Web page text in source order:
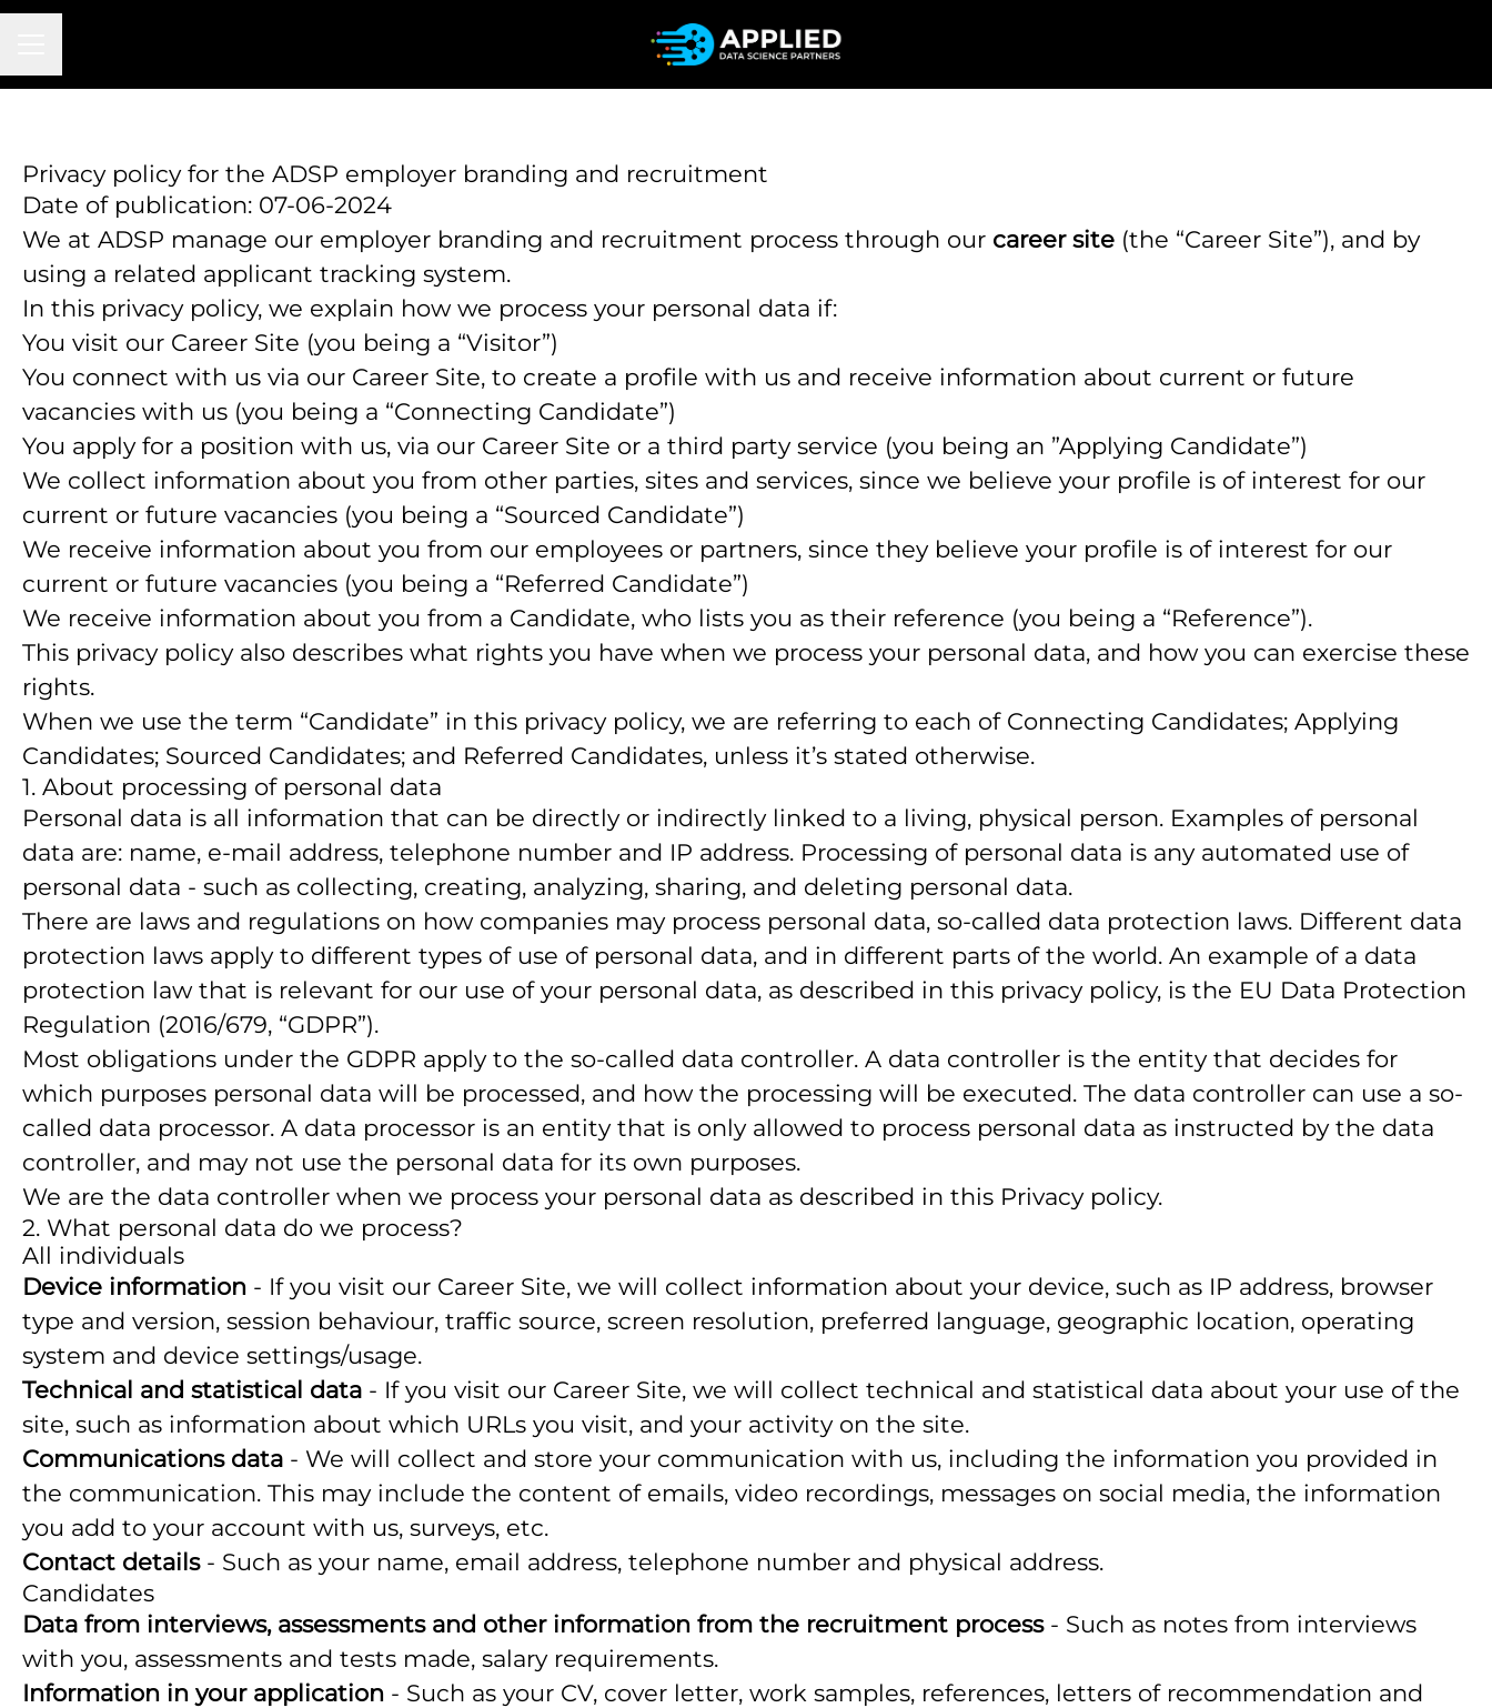
Privacy policy for the ADSP employer branding and recruitment
Date of publication: 07-06-2024
We at ADSP manage our employer branding and recruitment process through our career site (the “Career Site”), and by
using a related applicant tracking system.
In this privacy policy, we explain how we process your personal data if:
You visit our Career Site (you being a “Visitor”)
You connect with us via our Career Site, to create a profile with us and receive information about current or future
vacancies with us (you being a “Connecting Candidate”)
You apply for a position with us, via our Career Site or a third party service (you being an ”Applying Candidate”)
We collect information about you from other parties, sites and services, since we believe your profile is of interest for our
current or future vacancies (you being a “Sourced Candidate”)
We receive information about you from our employees or partners, since they believe your profile is of interest for our
current or future vacancies (you being a “Referred Candidate”)
We receive information about you from a Candidate, who lists you as their reference (you being a “Reference”).
This privacy policy also describes what rights you have when we process your personal data, and how you can exercise these
rights.
When we use the term “Candidate” in this privacy policy, we are referring to each of Connecting Candidates; Applying
Candidates; Sourced Candidates; and Referred Candidates, unless it’s stated otherwise.
1. About processing of personal data
Personal data is all information that can be directly or indirectly linked to a living, physical person. Examples of personal
data are: name, e-mail address, telephone number and IP address. Processing of personal data is any automated use of
personal data - such as collecting, creating, analyzing, sharing, and deleting personal data.
There are laws and regulations on how companies may process personal data, so-called data protection laws. Different data
protection laws apply to different types of use of personal data, and in different parts of the world. An example of a data
protection law that is relevant for our use of your personal data, as described in this privacy policy, is the EU Data Protection
Regulation (2016/679, “GDPR”).
Most obligations under the GDPR apply to the so-called data controller. A data controller is the entity that decides for
which purposes personal data will be processed, and how the processing will be executed. The data controller can use a so-
called data processor. A data processor is an entity that is only allowed to process personal data as instructed by the data
controller, and may not use the personal data for its own purposes.
We are the data controller when we process your personal data as described in this Privacy policy.
2. What personal data do we process?
All individuals
Device information - If you visit our Career Site, we will collect information about your device, such as IP address, browser
type and version, session behaviour, traffic source, screen resolution, preferred language, geographic location, operating
system and device settings/usage.
Technical and statistical data - If you visit our Career Site, we will collect technical and statistical data about your use of the
site, such as information about which URLs you visit, and your activity on the site.
Communications data - We will collect and store your communication with us, including the information you provided in
the communication. This may include the content of emails, video recordings, messages on social media, the information
you add to your account with us, surveys, etc.
Contact details- Such as your name, email address, telephone number and physical address.
Candidates
Data from interviews, assessments and other information from the recruitment process- Such as notes from interviews
with you, assessments and tests made, salary requirements.
Information in your application - Such as your CV, cover letter, work samples, references, letters of recommendation and